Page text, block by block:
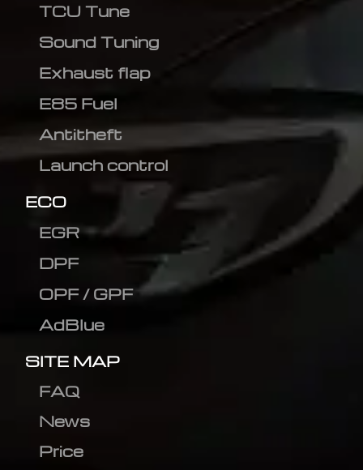
TCU Tune
Sound Tuning
Exhaust flap
E85 Fuel
Antitheft
Launch control
ECO
EGR
DPF
OPF / GPF
AdBlue
SITE MAP
FAQ
News
Price